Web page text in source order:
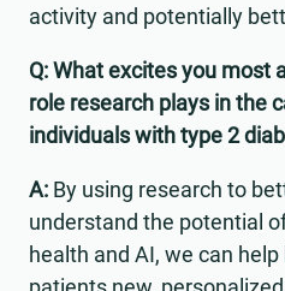
activity and potentially
Q: What excites you most
role research plays in the
individuals with type 2
A: By using research to
understand the potential
health and AI, we can help